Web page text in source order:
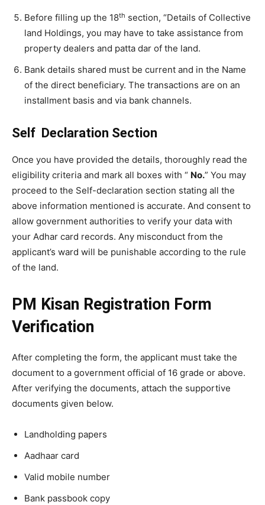
Before filling up the 18th section, “Details of Collective
land Holdings, you may have to take assistance from
property dealers and patta dar of the land.
Bank details shared must be current and in the Name
of the direct beneficiary. The transactions are on an
installment basis and via bank channels.
Self Declaration Section
Once you have provided the details, thoroughly read the
eligibility criteria and mark all boxes with “ No.” You may
proceed to the Self-declaration section stating all the
above information mentioned is accurate. And consent to
allow government authorities to verify your data with
your Adhar card records. Any misconduct from the
applicant’s ward will be punishable according to the rule
of the land.
PM Kisan Registration Form
Verification
After completing the form, the applicant must take the
document to a government official of 16 grade or above.
After verifying the documents, attach the supportive
documents given below.
Landholding papers
Aadhaar card
Valid mobile number
Bank passbook copy